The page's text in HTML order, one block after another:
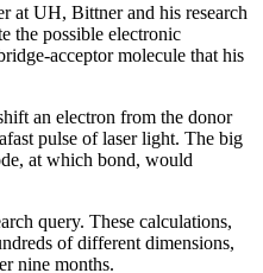
at UH, Bittner and his research
the possible electronic
acceptor molecule that his
an electron from the donor
pulse of laser light. The big
at which bond, would
query. These calculations,
of different dimensions,
nine months.